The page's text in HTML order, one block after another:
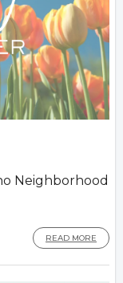
Neighborhood
READ MORE